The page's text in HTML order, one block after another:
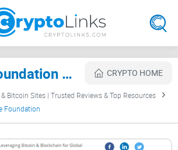
Bitgive Foundation Review CRYPTO HOME
Bitcoin Sites | Trusted Reviews & Top Resources
Foundation